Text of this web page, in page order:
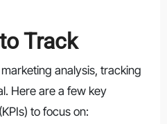
Track
analysis, tracking
Here are a few key
to focus on: